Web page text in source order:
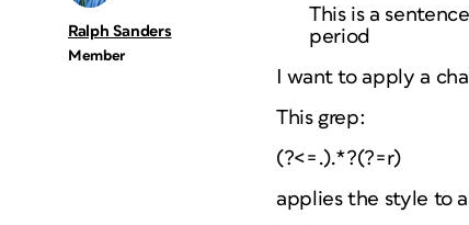
Ralph Sanders
Member
This is a
period
I want to apply a
This grep:
(?<=.).*?(?=r)
applies the style to